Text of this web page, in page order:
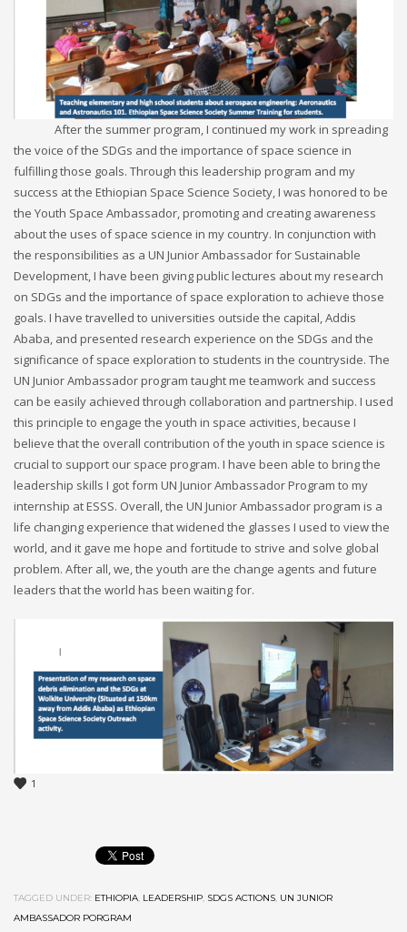
After the summer program, I continued my work in spreading
the voice of the SDGs and the importance of space science in
fulfilling those goals. Through this leadership program and my
success at the Ethiopian Space Science Society, I was honored to be
the Youth Space Ambassador, promoting and creating awareness
about the uses of space science in my country. In conjunction with
the responsibilities as a UN Junior Ambassador for Sustainable
Development, I have been giving public lectures about my research
on SDGs and the importance of space exploration to achieve those
goals. I have travelled to universities outside the capital, Addis
Ababa, and presented research experience on the SDGs and the
significance of space exploration to students in the countryside. The
UN Junior Ambassador program taught me teamwork and success
can be easily achieved through collaboration and partnership. I used
this principle to engage the youth in space activities, because I
believe that the overall contribution of the youth in space science is
crucial to support our space program. I have been able to bring the
leadership skills I got form UN Junior Ambassador Program to my
internship at ESSS. Overall, the UN Junior Ambassador program is a
life changing experience that widened the glasses I used to view the
world, and it gave me hope and fortitude to strive and solve global
problem. After all, we, the youth are the change agents and future
leaders that the world has been waiting for.
1
TAGGED UNDER: ETHIOPIA, LEADERSHIP, SDGS ACTIONS, UN JUNIOR
AMBASSADOR PORGRAM